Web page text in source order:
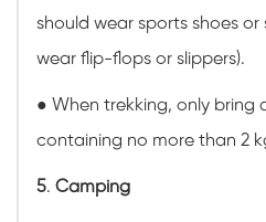
should wear sports shoes
wear flip-flops or slippers).
● When trekking, only bring
containing no more than 2
5. Camping